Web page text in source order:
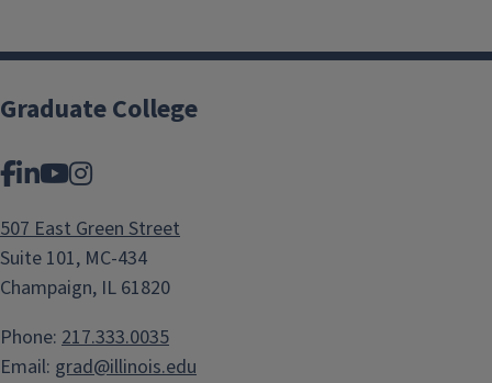
Graduate College
Facebook
LinkedIn
YouTube
Instagram
507 East Green Street
Suite 101, MC-434
Champaign, IL 61820
Phone: 217.333.0035
Email: grad@illinois.edu